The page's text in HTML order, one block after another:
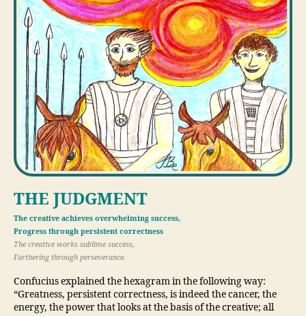
THE JUDGMENT
The creative achieves overwhelming success,
Progress through persistent correctness
The creative works sublime success,
Furthering through perseverance.
Confucius explained the hexagram in the following way:
“Greatness, persistent correctness, is indeed the cancer, the
energy, the power that looks at the basis of the creative; all